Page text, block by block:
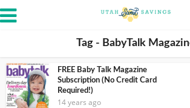
Tag - BabyTalk
FREE Baby Talk Magazine
Subscription (No Credit Card
Required!)
14 years ago